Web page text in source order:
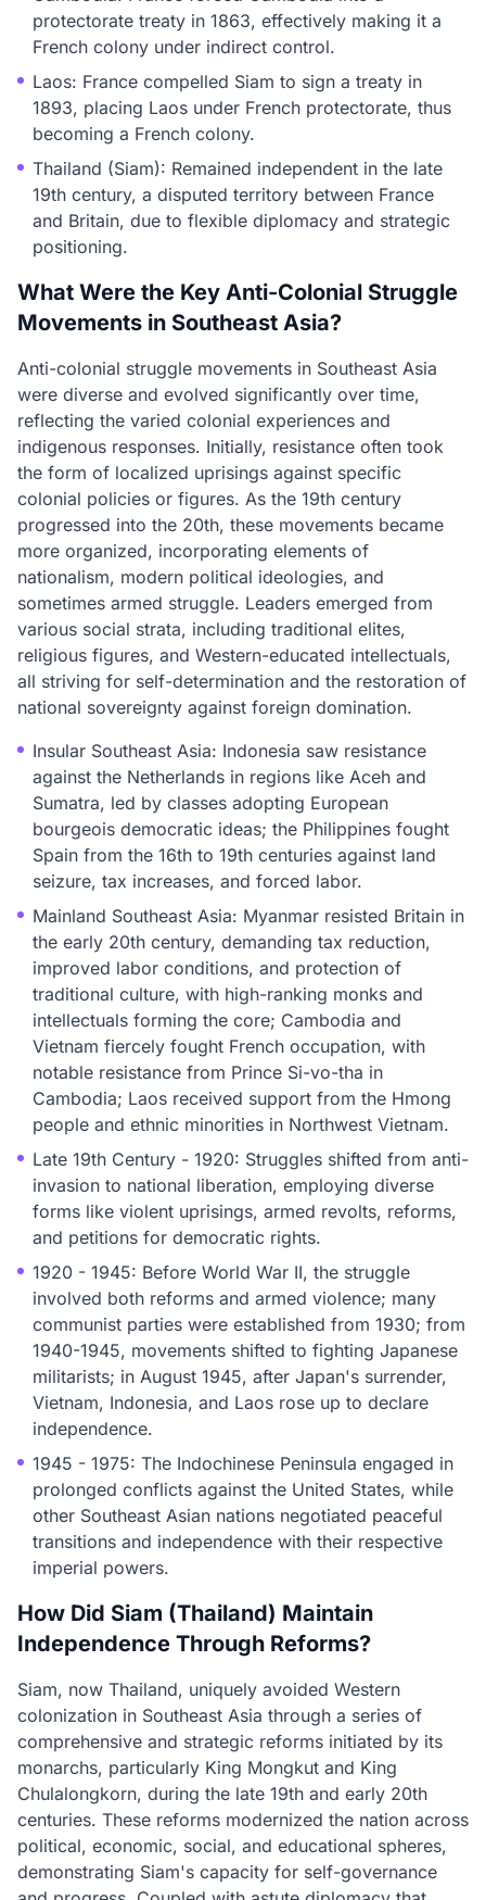
protectorate treaty in 1863, effectively making it a
French colony under indirect control.
Laos: France compelled Siam to sign a treaty in
1893, placing Laos under French protectorate, thus
becoming a French colony.
Thailand (Siam): Remained independent in the late
19th century, a disputed territory between France
and Britain, due to flexible diplomacy and strategic
positioning.
What Were the Key Anti-Colonial Struggle
Movements in Southeast Asia?
Anti-colonial struggle movements in Southeast Asia
were diverse and evolved significantly over time,
reflecting the varied colonial experiences and
indigenous responses. Initially, resistance often took
the form of localized uprisings against specific
colonial policies or figures. As the 19th century
progressed into the 20th, these movements became
more organized, incorporating elements of
nationalism, modern political ideologies, and
sometimes armed struggle. Leaders emerged from
various social strata, including traditional elites,
religious figures, and Western-educated intellectuals,
all striving for self-determination and the restoration of
national sovereignty against foreign domination.
Insular Southeast Asia: Indonesia saw resistance
against the Netherlands in regions like Aceh and
Sumatra, led by classes adopting European
bourgeois democratic ideas; the Philippines fought
Spain from the 16th to 19th centuries against land
seizure, tax increases, and forced labor.
Mainland Southeast Asia: Myanmar resisted Britain in
the early 20th century, demanding tax reduction,
improved labor conditions, and protection of
traditional culture, with high-ranking monks and
intellectuals forming the core; Cambodia and
Vietnam fiercely fought French occupation, with
notable resistance from Prince Si-vo-tha in
Cambodia; Laos received support from the Hmong
people and ethnic minorities in Northwest Vietnam.
Late 19th Century - 1920: Struggles shifted from anti-
invasion to national liberation, employing diverse
forms like violent uprisings, armed revolts, reforms,
and petitions for democratic rights.
1920 - 1945: Before World War II, the struggle
involved both reforms and armed violence; many
communist parties were established from 1930; from
1940-1945, movements shifted to fighting Japanese
militarists; in August 1945, after Japan's surrender,
Vietnam, Indonesia, and Laos rose up to declare
independence.
1945 - 1975: The Indochinese Peninsula engaged in
prolonged conflicts against the United States, while
other Southeast Asian nations negotiated peaceful
transitions and independence with their respective
imperial powers.
How Did Siam (Thailand) Maintain
Independence Through Reforms?
Siam, now Thailand, uniquely avoided Western
colonization in Southeast Asia through a series of
comprehensive and strategic reforms initiated by its
monarchs, particularly King Mongkut and King
Chulalongkorn, during the late 19th and early 20th
centuries. These reforms modernized the nation across
political, economic, social, and educational spheres,
demonstrating Siam's capacity for self-governance